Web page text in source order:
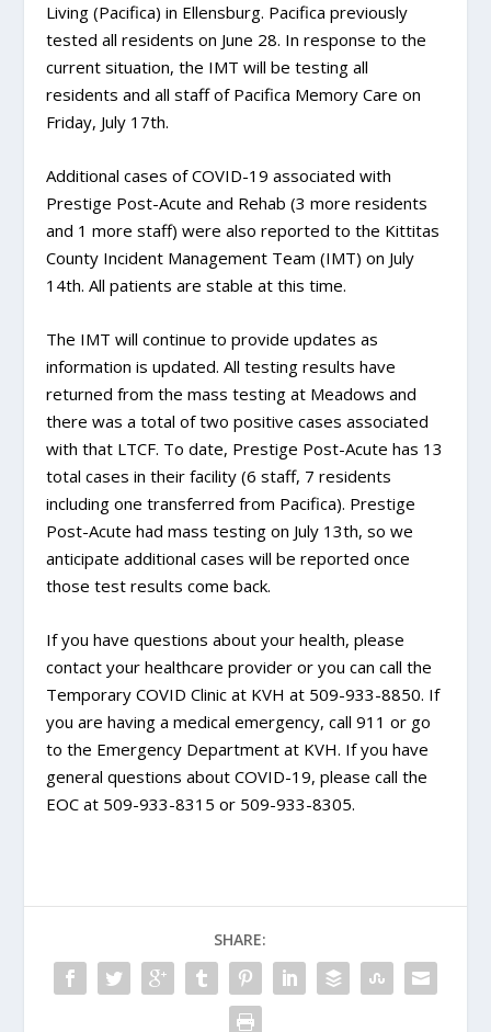
Living (Pacifica) in Ellensburg. Pacifica previously
tested all residents on June 28. In response to the
current situation, the IMT will be testing all
residents and all staff of Pacifica Memory Care on
Friday, July 17th.
Additional cases of COVID-19 associated with
Prestige Post-Acute and Rehab (3 more residents
and 1 more staff) were also reported to the Kittitas
County Incident Management Team (IMT) on July
14th. All patients are stable at this time.
The IMT will continue to provide updates as
information is updated. All testing results have
returned from the mass testing at Meadows and
there was a total of two positive cases associated
with that LTCF. To date, Prestige Post-Acute has 13
total cases in their facility (6 staff, 7 residents
including one transferred from Pacifica). Prestige
Post-Acute had mass testing on July 13th, so we
anticipate additional cases will be reported once
those test results come back.
If you have questions about your health, please
contact your healthcare provider or you can call the
Temporary COVID Clinic at KVH at 509-933-8850. If
you are having a medical emergency, call 911 or go
to the Emergency Department at KVH. If you have
general questions about COVID-19, please call the
EOC at 509-933-8315 or 509-933-8305.
SHARE: